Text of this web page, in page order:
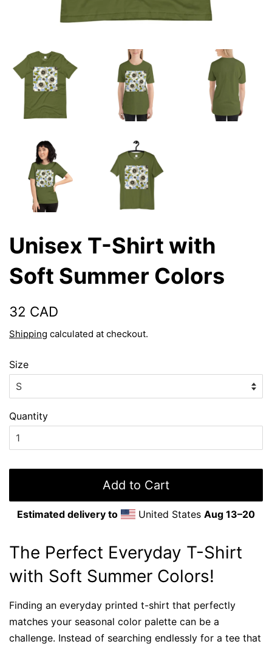
Unisex T-Shirt with
Soft Summer Colors
Regular
32 CAD
Shipping calculated at checkout.
Size
Quantity
Add to Cart
Estimated delivery to United States Aug 13⁠–20
The Perfect Everyday T-Shirt
with Soft Summer Colors!
Finding an everyday printed t-shirt that perfectly
matches your seasonal color palette can be a
challenge. Instead of searching endlessly for a tee that